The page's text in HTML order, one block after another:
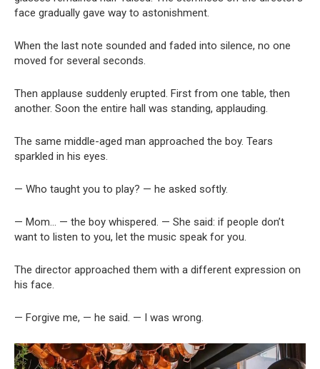
face gradually gave way to astonishment.
When the last note sounded and faded into silence, no one
moved for several seconds.
Then applause suddenly erupted. First from one table, then
another. Soon the entire hall was standing, applauding.
The same middle-aged man approached the boy. Tears
sparkled in his eyes.
— Who taught you to play? — he asked softly.
— Mom… — the boy whispered. — She said: if people don’t
want to listen to you, let the music speak for you.
The director approached them with a different expression on
his face.
— Forgive me, — he said. — I was wrong.